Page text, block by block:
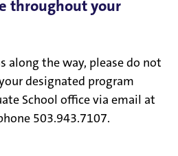
throughout your
along the way, please do not
designated program
School office via email at
503.943.7107.